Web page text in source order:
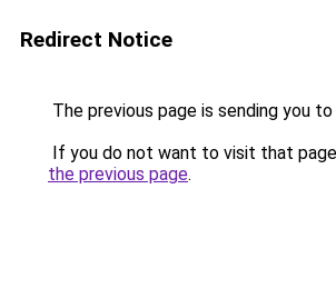
Redirect Notice
The previous page is sending you to
If you do not want to visit that
the previous page.